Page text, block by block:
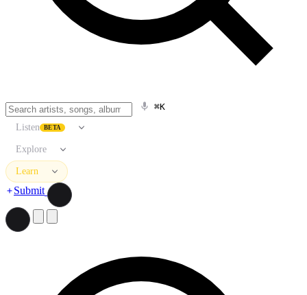
⌘K
Listen BETA
Explore
Learn
Submit